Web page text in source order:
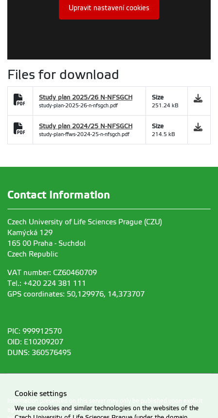
Upravit nastavení cookies
Files for download
Study plan 2025/26 N-NFSGCH
study-plan-2025-26-n-nfsgch.pdf
Size
251.24 kB
Study plan 2024/25 N-NFSGCH
study-plan-ffws-2024-25-n-nfsgch.pdf
Size
214.5 kB
Contact Information
Czech University of Life Sciences Prague (CZU)
Kamýcká 129
165 00 Praha - Suchdol
Czech Republic
VAT number: CZ60460709
Tel.: +420 224 381 111
GPS coordinates: 50,129976, 14,373707
PIC: 999912570
OID: E10209207
DUNS: 360576495
agreement from CZU Prague.
Cookie settings
We use cookies and similar technologies on the websites of the